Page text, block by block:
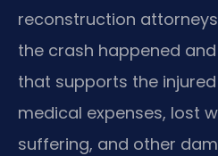
reconstruction
the crash happened
that supports the
medical expenses, lost
suffering, and other